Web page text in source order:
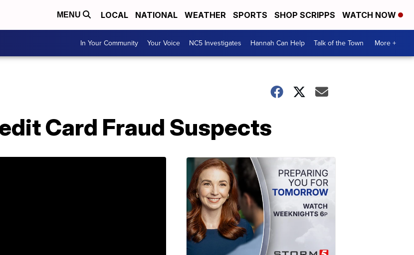
MENU LOCAL NATIONAL WEATHER SPORTS SHOP SCRIPPS WATCH NOW
In Your Community Your Voice NC5 Investigates Hannah Can Help Talk of the Town More +
Card Fraud Suspects